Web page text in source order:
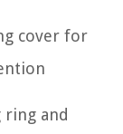
cover for
ring and